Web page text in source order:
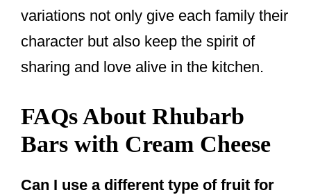
variations not only give each family their
character but also keep the spirit of
sharing and love alive in the kitchen.
FAQs About Rhubarb
Bars with Cream Cheese
Can I use a different type of fruit for